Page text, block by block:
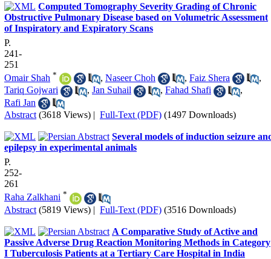
Computed Tomography Severity Grading of Chronic
Obstructive Pulmonary Disease based on Volumetric Assessment
of Inspiratory and Expiratory Scans
P.
241-
251
Omair Shah * , Naseer Choh , Faiz Shera
,
Tariq Gojwari
, Jan Suhail , Fahad Shafi
,
Rafi Jan
Abstract (3618 Views) | Full-Text (PDF) (1497 Downloads)
Several models of induction seizure
epilepsy in experimental animals
P.
252-
261
Raha Zalkhani *
Abstract (5819 Views) | Full-Text (PDF) (3516 Downloads)
A Comparative Study of Active and
Passive Adverse Drug Reaction Monitoring Methods in Category
I Tuberculosis Patients at a Tertiary Care Hospital in India